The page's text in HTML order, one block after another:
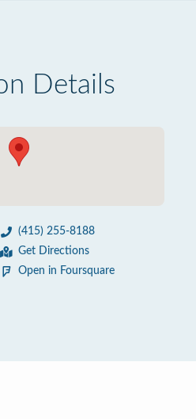
Details
(415) 255-8188
Get Directions
Open in Foursquare